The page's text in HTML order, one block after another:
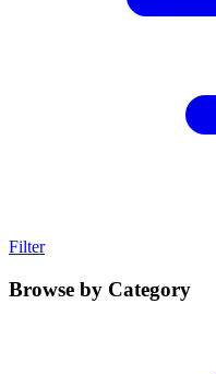
Filter
Browse by Category